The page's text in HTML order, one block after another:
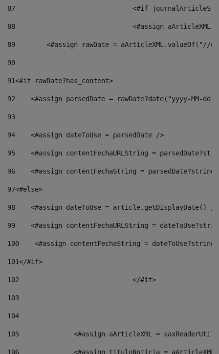
87
88
<#assign
89
<#assign rawDate = aArticleXML.valueOf("//
90
91<#if rawDate?has_content>
92
<#assign parsedDate = rawDate?date("yyyy-MM-
93
94
    <#assign dateToUse = parsedDate />
95
<#assign contentFechaURLString =
96
<#assign contentFechaString =
97<#else>
98
<#assign dateToUse = article.getDisplayDate()
99
<#assign contentFechaURLString =
100
<#assign contentFechaString =
101</#if>
102
103
104
105
<#assign aArticleXML =
106
<#assign tituloNoticia =